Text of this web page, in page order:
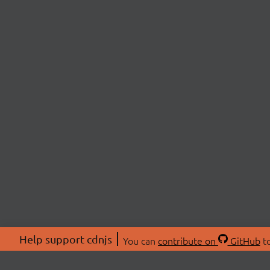
Help support cdnjs You can contribute on GitHub